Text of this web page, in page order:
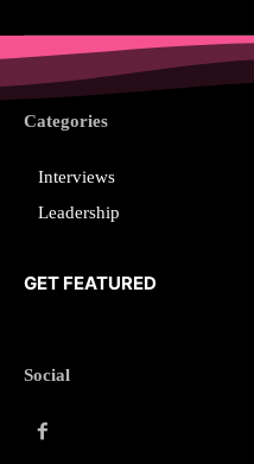
Categories
Interviews
Leadership
GET FEATURED
Social